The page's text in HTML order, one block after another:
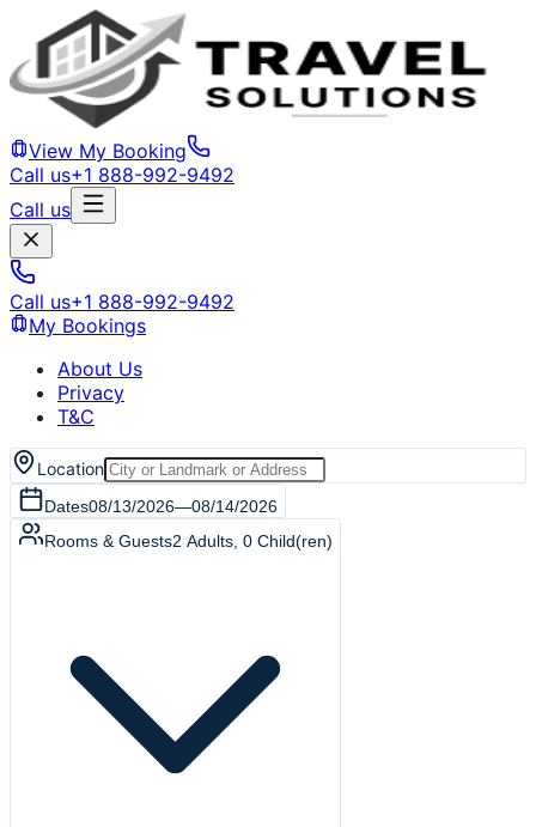
View My Booking
Call us+1 888-992-9492
Call us
Call us+1 888-992-9492
My Bookings
About Us
Privacy
T&C
Location
Dates08/13/2026—08/14/2026
Rooms & Guests2 Adults 0 Child(ren)